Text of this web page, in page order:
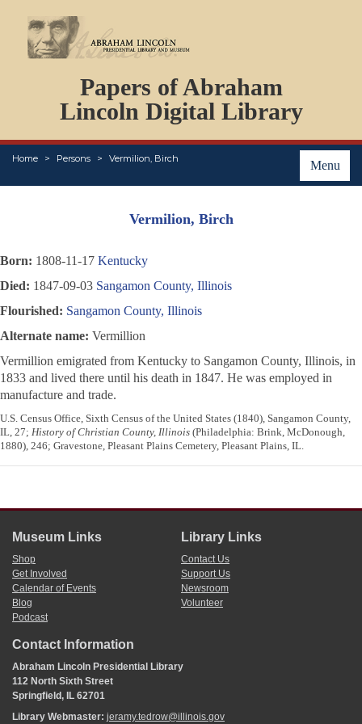
Papers of Abraham
Lincoln Digital Library
Menu
Home Persons Vermilion, Birch
PERSONS
ORGANIZATIONS
EVENTS
PLACES
ABOUT
Vermilion, Birch
Born: 1808-11-17 Kentucky
Died: 1847-09-03 Sangamon County, Illinois
Flourished: Sangamon County, Illinois
Alternate name: Vermillion
Vermillion emigrated from Kentucky to Sangamon County, Illinois, in
1833 and lived there until his death in 1847. He was employed in
manufacture and trade.
U.S. Census Office, Sixth Census of the United States (1840), Sangamon County,
IL, 27; History of Christian County, Illinois (Philadelphia: Brink, McDonough,
1880), 246; Gravestone, Pleasant Plains Cemetery, Pleasant Plains, IL.
Museum Links
Shop
Get Involved
Calendar of Events
Blog
Podcast
Library Links
Contact Us
Support Us
Newsroom
Volunteer
Contact Information
Abraham Lincoln Presidential Library
112 North Sixth Street
Springfield, IL 62701
Library Webmaster: jeramy.tedrow@illinois.gov